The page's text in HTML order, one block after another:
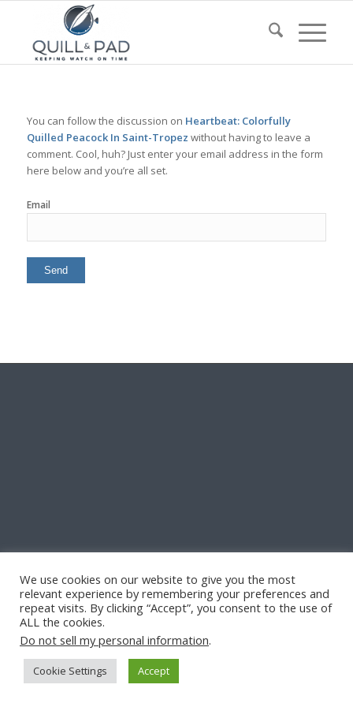
You can follow the discussion on Heartbeat: Colorfully
Quilled Peacock In Saint-Tropez without having to leave a
comment. Cool, huh? Just enter your email address in the form
here below and you’re all set.
Email
© Copyright -Quill & Pad -Enfold Theme by Kriesi
We use cookies on our website to give you the most
relevant experience by remembering your preferences and
repeat visits. By clicking “Accept”, you consent to the use of
ALL the cookies.
Do not sell my personal information.
Cookie Settings Accept